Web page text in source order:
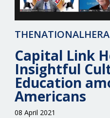
Capital Link
Insightful
Education
Americans
08 April 2021